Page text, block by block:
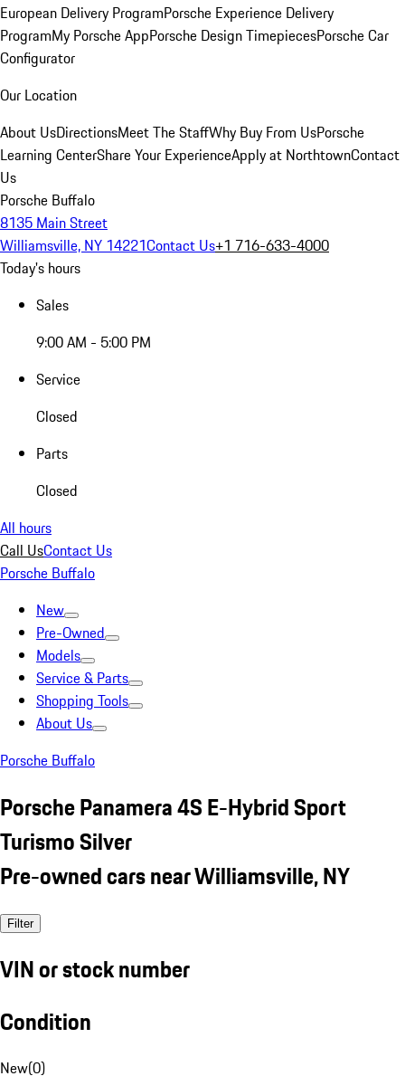
European Delivery ProgramPorsche Experience Delivery
ProgramMy Porsche AppPorsche Design TimepiecesPorsche Car
Configurator
Our Location
About UsDirectionsMeet The StaffWhy Buy From UsPorsche
Learning CenterShare Your ExperienceApply at NorthtownContact
Us
Porsche Buffalo
8135 Main Street
Williamsville, NY 14221Contact Us+1 716-633-4000
Today's hours
Sales
9:00 AM - 5:00 PM
Service
Closed
Parts
Closed
All hours
Call UsContact Us
Porsche Buffalo
New
Pre-Owned
Models
Service & Parts
Shopping Tools
About Us
Porsche Buffalo
Porsche Panamera 4S E-Hybrid Sport
Turismo Silver
Pre-owned cars near Williamsville, NY
Filter
VIN or stock number
Condition
New(0)